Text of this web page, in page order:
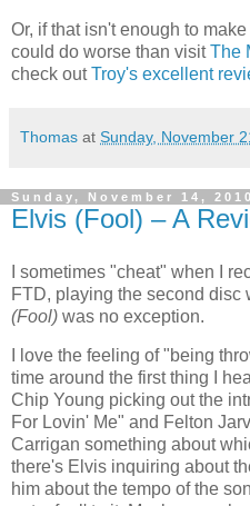
Or, if that isn't enough to
could do worse than visitThe
check outTroy's excellent
Thomas at Sunday, November
Sunday, November 14, 2010
Elvis (Fool) – A
I sometimes "cheat" when I
FTD, playing the second disc
(Fool) was no exception.
I love the feeling of "being
time around the first thing I
Chip Young picking out the
For Lovin' Me" and Felton
Carrigan something about
there's Elvis inquiring about
him about the tempo of the